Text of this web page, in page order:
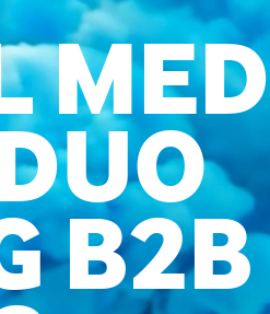
B2B